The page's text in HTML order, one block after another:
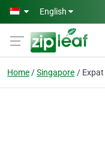
Skip to main content
English
Home Singapore